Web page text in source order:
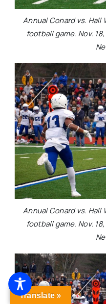
Annual Conard vs. Hall
football game. Nov.
Annual Conard vs. Hall
football game. Nov.
Translate »